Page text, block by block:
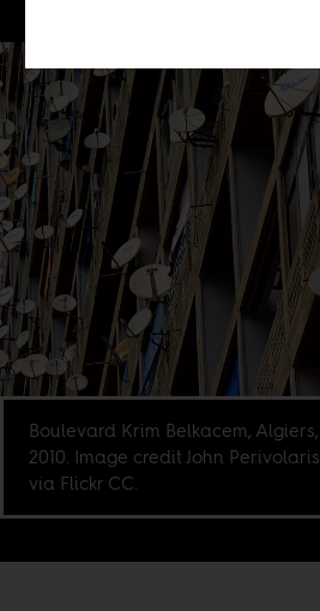
Boulevard Krim Belkacem, Algiers,
2010. Image credit John Perivolaris
via Flickr CC.